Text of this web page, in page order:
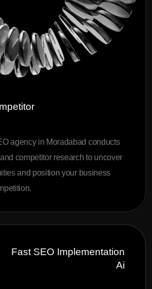
agency in Moradabad conducts
competitor research to uncover
and position your business
Fast SEO Implementation
Ai